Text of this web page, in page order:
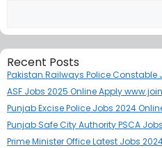
Recent Posts
Pakistan Railways Police Constable
ASF Jobs 2025 Online Apply
Punjab Excise Police Jobs 2024
Punjab Safe City Authority PSCA
Prime Minister Office Latest Jobs